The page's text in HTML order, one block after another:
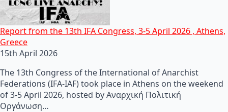
Report from the 13th IFA Congress, 3-5 April 2026 , Athens,
Greece
15th April 2026
The 13th Congress of the International of Anarchist
Federations (IFA-IAF) took place in Athens on the weekend
of 3-5 April 2026, hosted by Αναρχική Πολιτική
Οργάνωση…